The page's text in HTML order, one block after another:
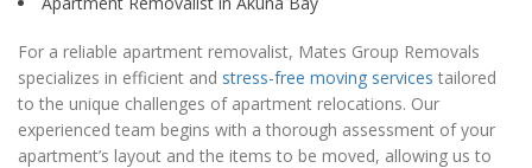
For a reliable apartment removalist, Mates Group Removals
specializes in efficient and stress-free moving services tailored
to the unique challenges of apartment relocations. Our
experienced team begins with a thorough assessment of your
apartment’s layout and the items to be moved, allowing us to